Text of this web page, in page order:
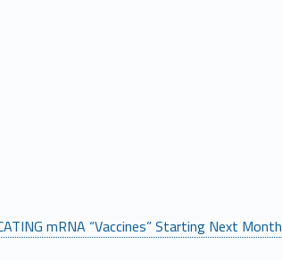
mRNA “Vaccines” Starting Next Month